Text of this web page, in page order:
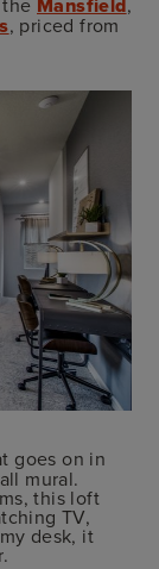
, priced from
goes on in
mural.
this loft
TV,
desk, it